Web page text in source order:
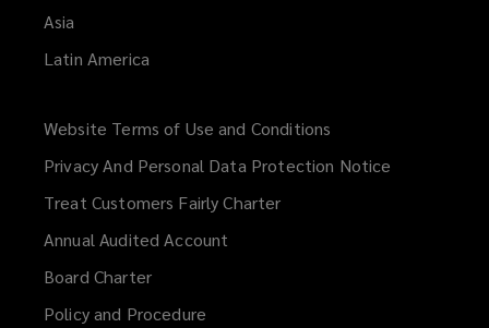
Asia
Latin America
Website Terms of Use and Conditions
Privacy And Personal Data Protection Notice
Treat Customers Fairly Charter
Annual Audited Account
Board Charter
Policy and Procedure